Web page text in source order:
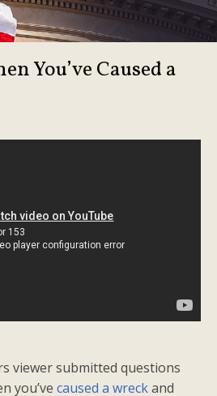
You’ve Caused a
viewer submitted questions
you’ve caused a wreckand